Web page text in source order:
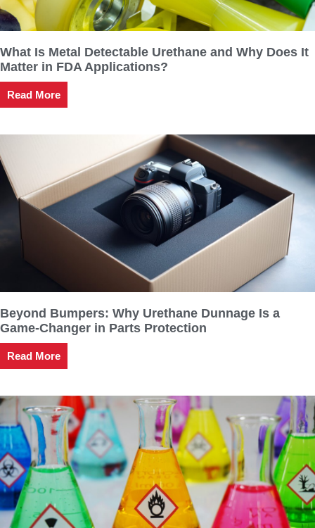
What Is Metal Detectable Urethane and Why Does It
Matter in FDA Applications?
Read More
Beyond Bumpers: Why Urethane Dunnage Is a
Game-Changer in Parts Protection
Read More